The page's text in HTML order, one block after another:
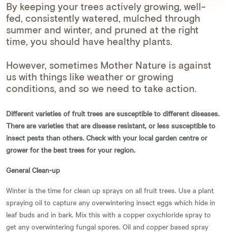
By keeping your trees actively growing, well-
fed, consistently watered, mulched through
summer and winter, and pruned at the right
time, you should have healthy plants.
However, sometimes Mother Nature is against
us with things like weather or growing
conditions, and so we need to take action.
Different varieties of fruit trees are susceptible to different diseases.
There are varieties that are disease resistant, or less susceptible to
insect pests than others. Check with your local garden centre or
grower for the best trees for your region.
General Clean-up
Winter is the time for clean up sprays on all fruit trees. Use a plant
spraying oil to capture any overwintering insect eggs which hide in
leaf buds and in bark. Mix this with a copper oxychloride spray to
get any overwintering fungal spores. Oil and copper based spray